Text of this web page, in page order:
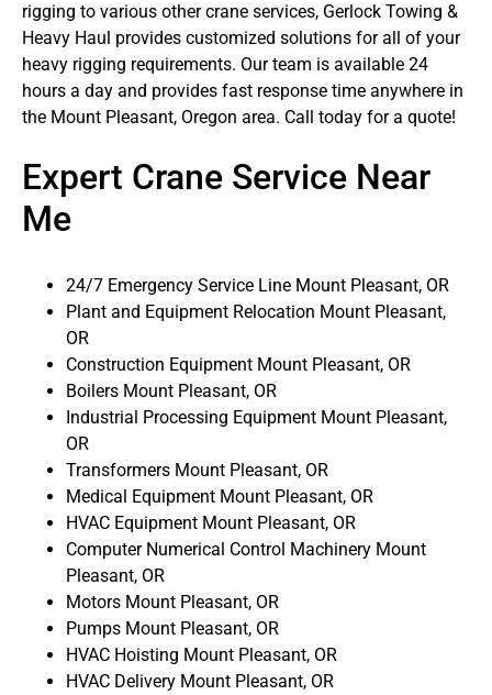
rigging to various other crane services, Gerlock Towing &
Heavy Haul provides customized solutions for all of your
heavy rigging requirements. Our team is available 24
hours a day and provides fast response time anywhere in
the Mount Pleasant, Oregon area. Call today for a quote!
Expert Crane Service Near
Me
24/7 Emergency Service Line Mount Pleasant, OR
Plant and Equipment Relocation Mount Pleasant,
OR
Construction Equipment Mount Pleasant, OR
Boilers Mount Pleasant, OR
Industrial Processing Equipment Mount Pleasant,
OR
Transformers Mount Pleasant, OR
Medical Equipment Mount Pleasant, OR
HVAC Equipment Mount Pleasant, OR
Computer Numerical Control Machinery Mount
Pleasant, OR
Motors Mount Pleasant, OR
Pumps Mount Pleasant, OR
HVAC Hoisting Mount Pleasant, OR
HVAC Delivery Mount Pleasant, OR